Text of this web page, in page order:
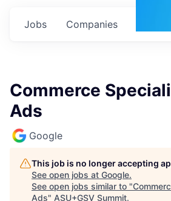
Jobs Companies
Commerce
Ads
Google
This job is no longer accepting
See open jobs at Google.
See open jobs similar to "
Ads" ASU+GSV Summit.